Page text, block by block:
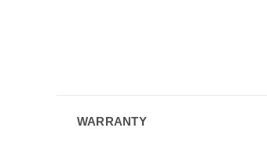
WARRANTY